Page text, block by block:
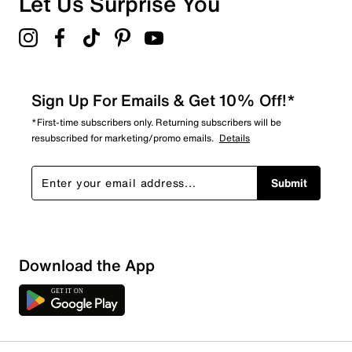
Sign Up For Emails & Get 10% Off!*
*First-time subscribers only. Returning subscribers will be
resubscribed for marketing/promo emails. Details
Submit
Download the App